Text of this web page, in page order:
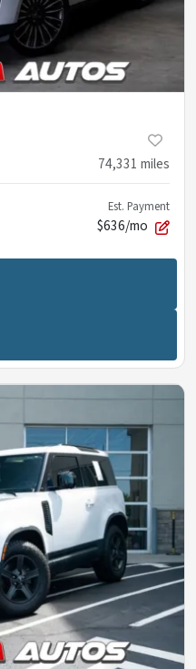
74,331 miles
Est. Payment
$636/mo